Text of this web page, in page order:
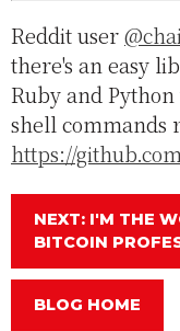
Reddit user
there's an easy
Ruby and
shell commands
https://
NEXT: I'M THE
BITCOIN
BLOG HOME